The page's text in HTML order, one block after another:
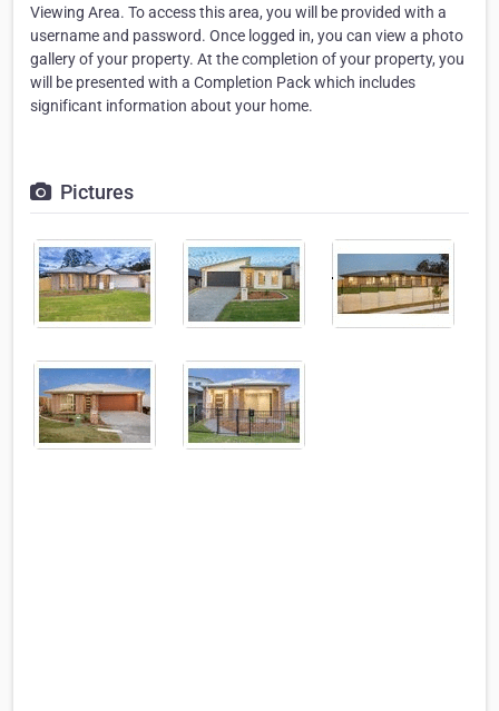
Viewing Area. To access this area, you will be provided with a
username and password. Once logged in, you can view a photo
gallery of your property. At the completion of your property, you
will be presented with a Completion Pack which includes
significant information about your home.
Pictures